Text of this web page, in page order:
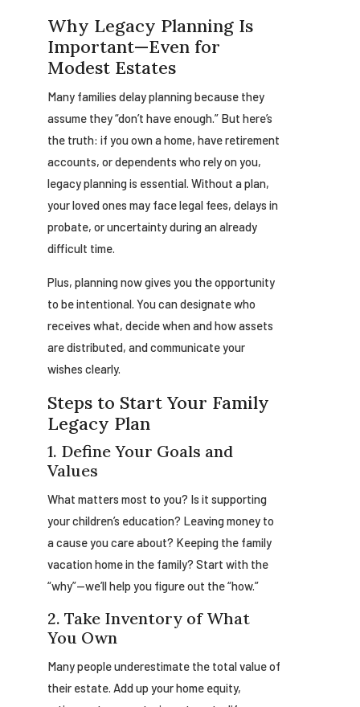
Why Legacy Planning Is
Important—Even for
Modest Estates
Many families delay planning because they
assume they “don’t have enough.” But here’s
the truth: if you own a home, have retirement
accounts, or dependents who rely on you,
legacy planning is essential. Without a plan,
your loved ones may face legal fees, delays in
probate, or uncertainty during an already
difficult time.
Plus, planning now gives you the opportunity
to be intentional. You can designate who
receives what, decide when and how assets
are distributed, and communicate your
wishes clearly.
Steps to Start Your Family
Legacy Plan
1. Define Your Goals and
Values
What matters most to you? Is it supporting
your children’s education? Leaving money to
a cause you care about? Keeping the family
vacation home in the family? Start with the
“why”—we’ll help you figure out the “how.”
2. Take Inventory of What
You Own
Many people underestimate the total value of
their estate. Add up your home equity,